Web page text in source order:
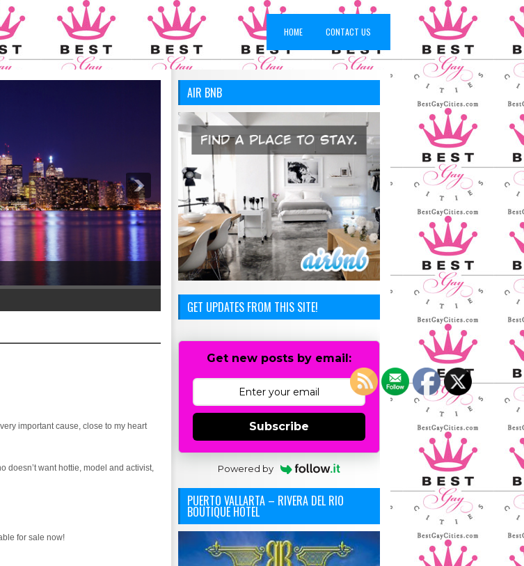
HOME CONTACT US
We Have You Covered!
important cause, close to my heart
doesn’t want hottie, model and activist,
for sale now!
AIR BNB
GET UPDATES FROM THIS SITE!
Get new posts by email:
Subscribe
Powered by
PUERTO VALLARTA – RIVERA DEL RIO
BOUTIQUE HOTEL